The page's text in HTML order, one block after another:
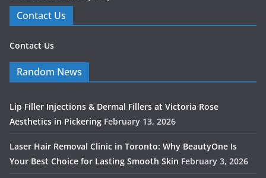
Contact Us
Contact Us
Random News
Lip Filler Injections & Dermal Fillers at Victoria Rose
Aesthetics in Pickering February 13, 2026
Laser Hair Removal Clinic in Toronto: Why BeautyOne Is
Your Best Choice for Lasting Smooth Skin February 3, 2026